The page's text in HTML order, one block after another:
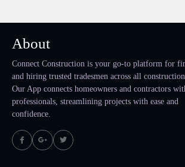
About
Connect Construction is your go-to platform for
and hiring trusted tradesmen across all
Our App connects homeowners and contractors
professionals, streamlining projects with ease and
confidence.